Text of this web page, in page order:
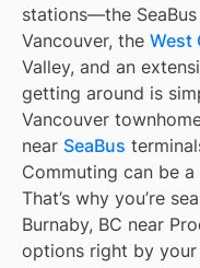
stations—the
Vancouver, the West
Valley, and an
getting around is
Vancouver
near SeaBus
Commuting can be
That’s why you’re
Burnaby, BC near
options right by